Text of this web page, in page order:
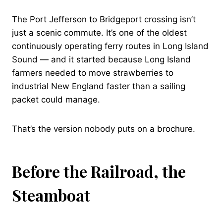
The Port Jefferson to Bridgeport crossing isn’t
just a scenic commute. It’s one of the oldest
continuously operating ferry routes in Long Island
Sound — and it started because Long Island
farmers needed to move strawberries to
industrial New England faster than a sailing
packet could manage.
That’s the version nobody puts on a brochure.
Before the Railroad, the
Steamboat